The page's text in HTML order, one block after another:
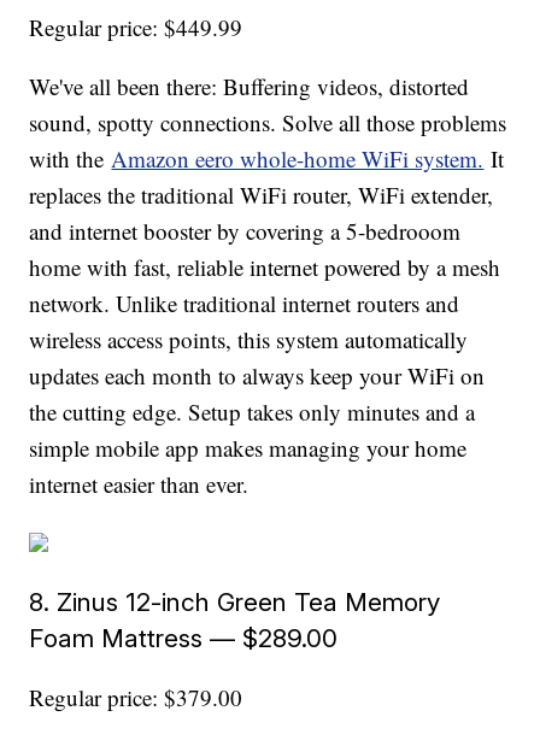
Regular price: $449.99
We've all been there: Buffering videos, distorted
sound, spotty connections. Solve all those problems
with theAmazon eero whole-home WiFi system. It
replaces the traditional WiFi router, WiFi extender,
and internet booster by covering a 5-bedrooom
home with fast, reliable internet powered by a mesh
network. Unlike traditional internet routers and
wireless access points, this system automatically
updates each month to always keep your WiFi on
the cutting edge. Setup takes only minutes and a
simple mobile app makes managing your home
internet easier than ever.
8. Zinus 12-inch Green Tea Memory
Foam Mattress — $289.00
Regular price: $379.00